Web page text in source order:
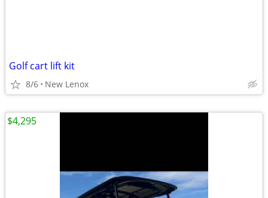
Golf cart lift kit
8/6 New Lenox
$4,295